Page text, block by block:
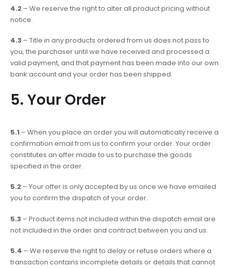
4.2 – We reserve the right to alter all product pricing without
notice.
4.3 – Title in any products ordered from us does not pass to
you, the purchaser until we have received and processed a
valid payment, and that payment has been made into our own
bank account and your order has been shipped.
5. Your Order
5.1 – When you place an order you will automatically receive a
confirmation email from us to confirm your order. Your order
constitutes an offer made to us to purchase the goods
specified in the order.
5.2 – Your offer is only accepted by us once we have emailed
you to confirm the dispatch of your order.
5.3 – Product items not included within the dispatch email are
not included in the order and contract between you and us.
5.4 – We reserve the right to delay or refuse orders where a
transaction contains incomplete details or details that cannot